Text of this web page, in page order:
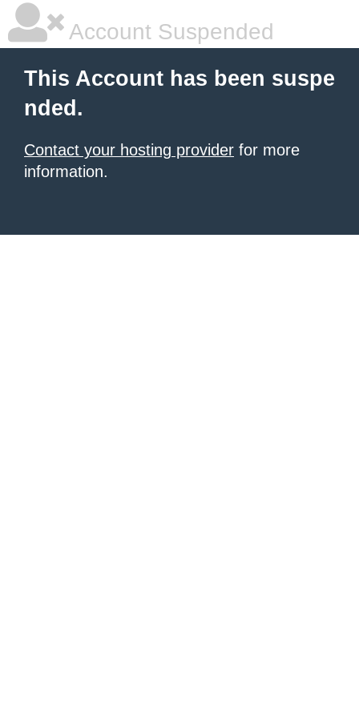
Account Suspended
This Account has been suspe
nded.
Contact your hosting provider for more
information.